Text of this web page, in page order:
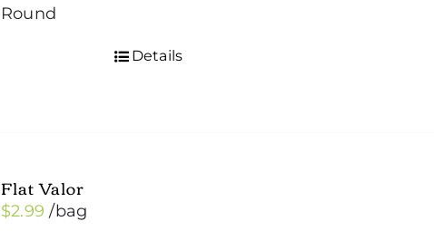
Round
Details
Flat Valor
$2.99 /bag